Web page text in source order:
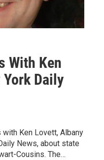
With Ken
York Daily
Ken Lovett, Albany
News, about state
Cousins. The…